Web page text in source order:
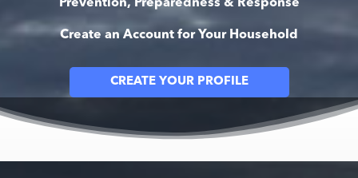
Prevention, Preparedness & Response
Create an Account for Your Household
CREATE YOUR PROFILE